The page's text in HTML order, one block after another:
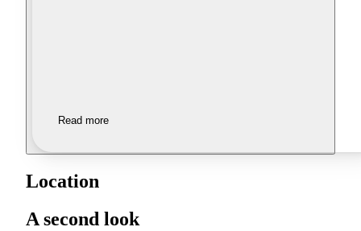
Read more
Location
A second look